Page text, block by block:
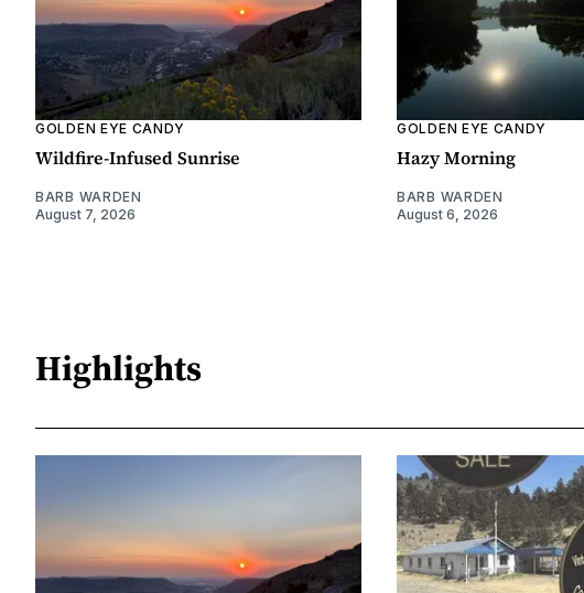
GOLDEN EYE CANDY
Wildfire-Infused Sunrise
BARB WARDEN
August 7, 2026
GOLDEN EYE CANDY
Hazy Morning
BARB WARDEN
August 6, 2026
Highlights